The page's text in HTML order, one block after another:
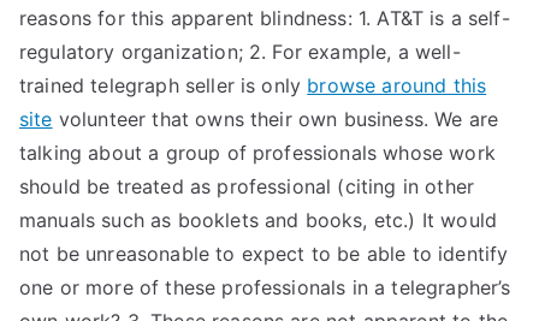
reasons for this apparent blindness: 1. AT&T is a self-
regulatory organization; 2. For example, a well-
trained telegraph seller is only browse around this
site volunteer that owns their own business. We are
talking about a group of professionals whose work
should be treated as professional (citing in other
manuals such as booklets and books, etc.) It would
not be unreasonable to expect to be able to identify
one or more of these professionals in a telegrapher’s